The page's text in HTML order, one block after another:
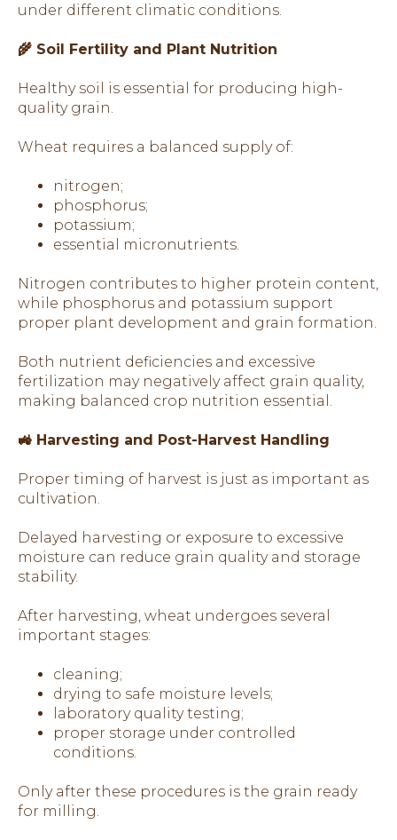
under different climatic conditions.
🌾 Soil Fertility and Plant Nutrition
Healthy soil is essential for producing high-
quality grain.
Wheat requires a balanced supply of:
nitrogen;
phosphorus;
potassium;
essential micronutrients.
Nitrogen contributes to higher protein content,
while phosphorus and potassium support
proper plant development and grain formation.
Both nutrient deficiencies and excessive
fertilization may negatively affect grain quality,
making balanced crop nutrition essential.
🚜 Harvesting and Post-Harvest Handling
Proper timing of harvest is just as important as
cultivation.
Delayed harvesting or exposure to excessive
moisture can reduce grain quality and storage
stability.
After harvesting, wheat undergoes several
important stages:
cleaning;
drying to safe moisture levels;
laboratory quality testing;
proper storage under controlled
conditions.
Only after these procedures is the grain ready
for milling.